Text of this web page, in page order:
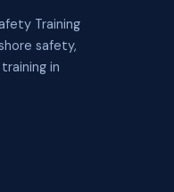
Training
safety,
in